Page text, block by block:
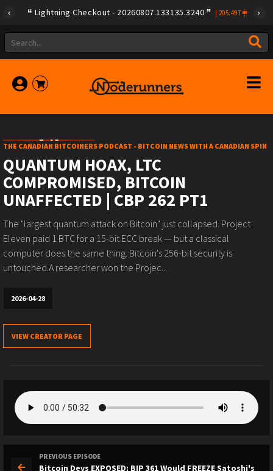
Lightning Checkout - 20260807.133135.3240 205.497
THE CANADIAN BITCOINERS PODCAST - BITCOIN NEWS WITH A CANADIAN SPIN
QUANTUM HOAX, LTC
COMPROMISED, BITCOIN
UNAFFECTED | CBP 262 PT1
The "largest quantum attack on Bitcoin" just collapsed. Project
Eleven paid 1 BTC for a 15-bit ECC break — but a classical
computer does the same thing. Bitcoin's 256-bit security is
untouched.A researcher won the Projec...
2026-04-28
VIEW CREATOR PAGE
PREVIOUS EPISODE
Bitcoin Devs EXPOSED: BIP 361 Would FREEZE Satoshi's